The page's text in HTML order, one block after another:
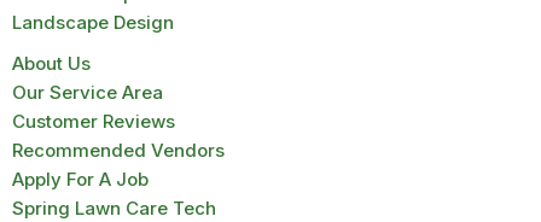
Landscape Design
About Us
Our Service Area
Customer Reviews
Recommended Vendors
Apply For A Job
Spring Lawn Care Tech